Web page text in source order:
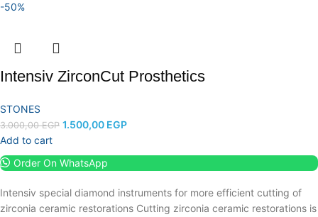
-50%
Intensiv ZirconCut Prosthetics
STONES
3.000,00EGP 1.500,00 EGP
Add to cart
Order On WhatsApp
Intensiv special diamond instruments for more efficient cutting of
zirconia ceramic restorations Cutting zirconia ceramic restorations is